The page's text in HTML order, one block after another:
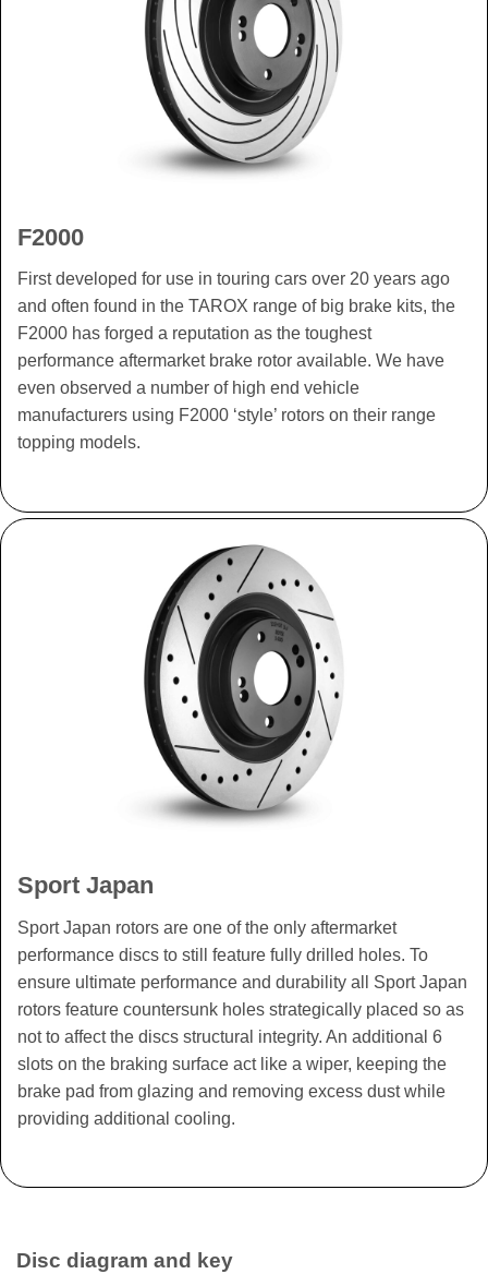
F2000
First developed for use in touring cars over 20 years ago
and often found in the TAROX range of big brake kits, the
F2000 has forged a reputation as the toughest
performance aftermarket brake rotor available. We have
even observed a number of high end vehicle
manufacturers using F2000 ‘style’ rotors on their range
topping models.
Sport Japan
Sport Japan rotors are one of the only aftermarket
performance discs to still feature fully drilled holes. To
ensure ultimate performance and durability all Sport Japan
rotors feature countersunk holes strategically placed so as
not to affect the discs structural integrity. An additional 6
slots on the braking surface act like a wiper, keeping the
brake pad from glazing and removing excess dust while
providing additional cooling.
Disc diagram and key